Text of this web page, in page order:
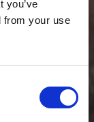
you’ve
from your use